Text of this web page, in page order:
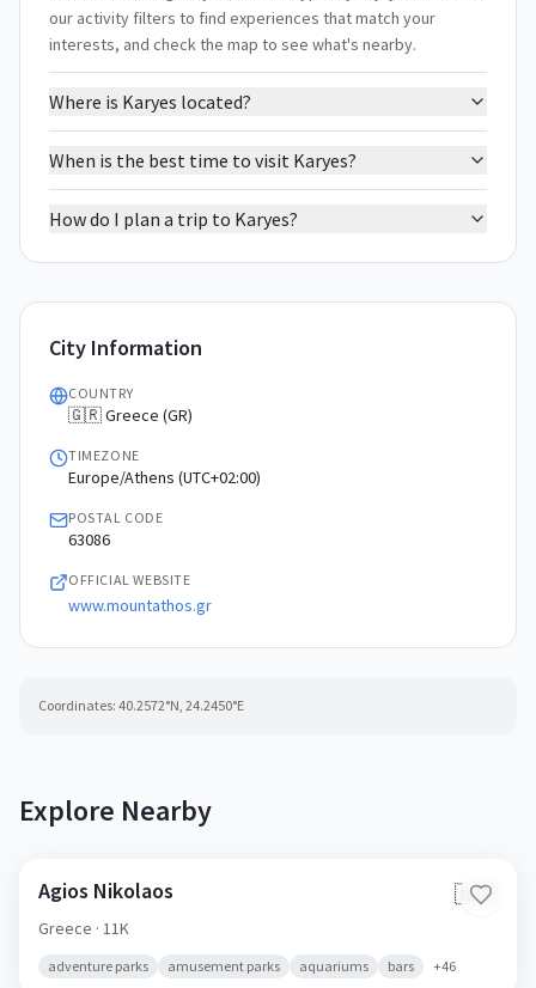
our activity filters to find experiences that match your
interests, and check the map to see what's nearby.
Where is Karyes located?
When is the best time to visit Karyes?
How do I plan a trip to Karyes?
City Information
COUNTRY
🇬🇷 Greece (GR)
TIMEZONE
Europe/Athens (UTC+02:00)
POSTAL CODE
63086
OFFICIAL WEBSITE
www.mountathos.gr
Coordinates: 40.2572°N, 24.2450°E
Explore Nearby
Agios Nikolaos 🇬🇷
Greece · 11K
adventure parks amusement parks aquariums bars +46